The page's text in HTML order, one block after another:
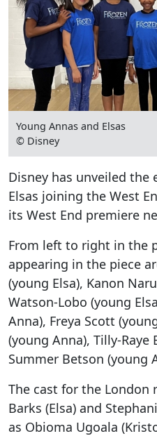
Young Annas and Elsas
© Disney
Disney has unveiled the
Elsas joining the West
its West End premiere
From left to right in the
appearing in the piece
(young Elsa), Kanon
Watson-Lobo (young
Anna), Freya Scott
(young Anna), Tilly-Raye
Summer Betson (young
The cast for the London
Barks (Elsa) and
as Obioma Ugoala